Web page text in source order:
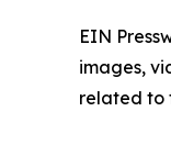
EIN
images,
related to